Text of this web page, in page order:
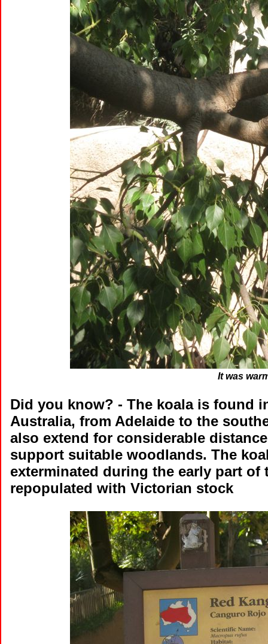
It was
Did you know? - The koala is found
Australia, from Adelaide to the
also extend for considerable
support suitable woodlands. The
exterminated during the early part of
repopulated with Victorian stock